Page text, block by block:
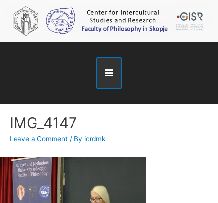
IMG_4147
Leave a Comment / By icrdmk